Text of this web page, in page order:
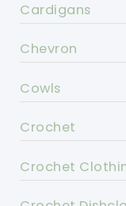
Cardigans
Chevron
Cowls
Crochet
Crochet